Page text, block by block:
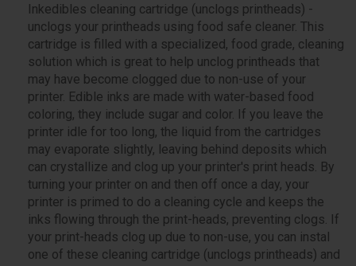
Inkedibles cleaning cartridge (unclogs printheads) -
unclogs your printheads using food safe cleaner. This
cartridge is filled with a specialized, food grade, cleaning
solution which is great to help unclog printheads that
may have become clogged due to non-use of your
printer. Edible inks are made with water-based food
coloring, they include sugar and color. If you leave the
printer idle for too long, the liquid from the cartridges
may evaporate slightly, leaving behind deposits which
can crystallize and clog up your printer's print heads. By
turning your printer on and then off once a day, your
printer is primed to do a cleaning cycle and keeps the
inks flowing through the print-heads, preventing clogs. If
your print-heads clog up due to non-use, you can instal
one of these cleaning cartridge (unclogs printheads) and